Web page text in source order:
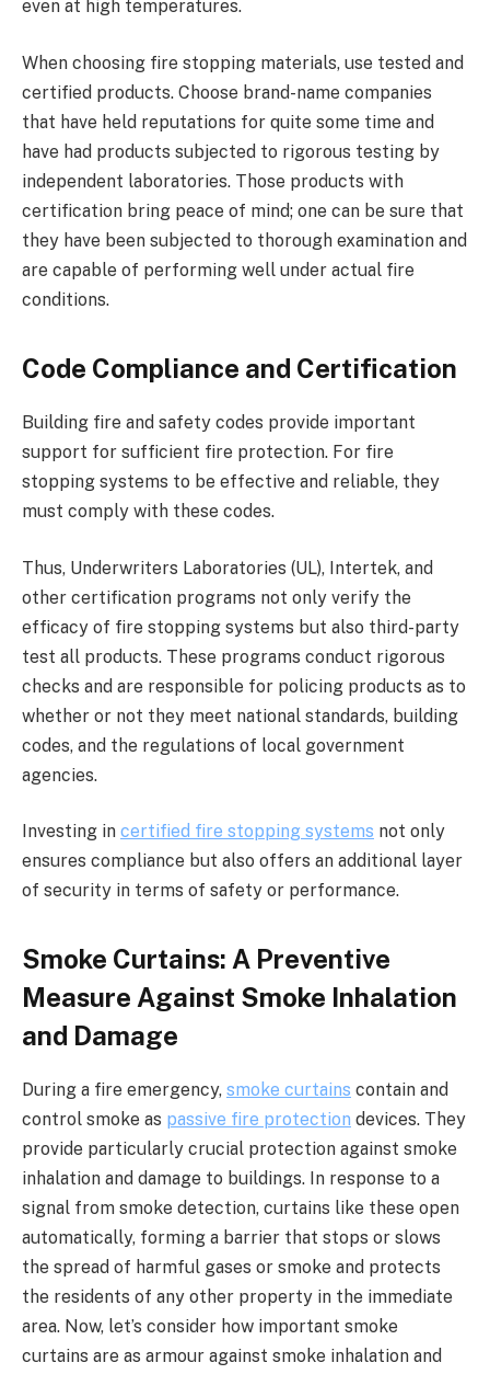
even at high temperatures.
When choosing fire stopping materials, use tested and
certified products. Choose brand-name companies
that have held reputations for quite some time and
have had products subjected to rigorous testing by
independent laboratories. Those products with
certification bring peace of mind; one can be sure that
they have been subjected to thorough examination and
are capable of performing well under actual fire
conditions.
Code Compliance and Certification
Building fire and safety codes provide important
support for sufficient fire protection. For fire
stopping systems to be effective and reliable, they
must comply with these codes.
Thus, Underwriters Laboratories (UL), Intertek, and
other certification programs not only verify the
efficacy of fire stopping systems but also third-party
test all products. These programs conduct rigorous
checks and are responsible for policing products as to
whether or not they meet national standards, building
codes, and the regulations of local government
agencies.
Investing in certified fire stopping systems not only
ensures compliance but also offers an additional layer
of security in terms of safety or performance.
Smoke Curtains: A Preventive
Measure Against Smoke Inhalation
and Damage
During a fire emergency, smoke curtains contain and
control smoke as passive fire protection devices. They
provide particularly crucial protection against smoke
inhalation and damage to buildings. In response to a
signal from smoke detection, curtains like these open
automatically, forming a barrier that stops or slows
the spread of harmful gases or smoke and protects
the residents of any other property in the immediate
area. Now, let’s consider how important smoke
curtains are as armour against smoke inhalation and